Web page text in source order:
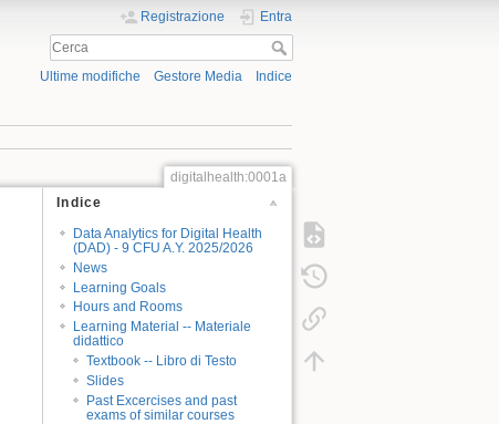
Registrazione Entra
Ultime modifiche Gestore Media Indice
digitalhealth:0001a
Indice
Data Analytics for Digital Health
(DAD) - 9 CFU A.Y. 2025/2026
News
Learning Goals
Hours and Rooms
Learning Material -- Materiale
didattico
Textbook -- Libro di Testo
Slides
Past Excercises and past
exams of similar courses